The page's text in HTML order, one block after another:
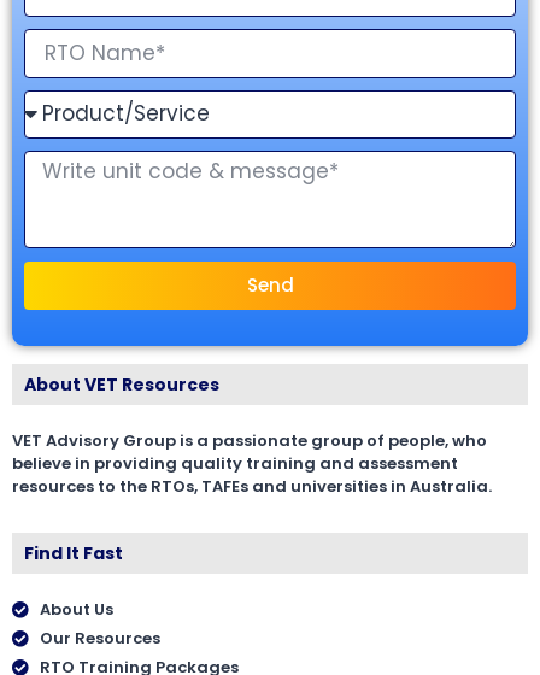
Send
About VET Resources
VET Advisory Group is a passionate group of people, who
believe in providing quality training and assessment
resources to the RTOs, TAFEs and universities in Australia.
Find It Fast
About Us
Our Resources
RTO Training Packages